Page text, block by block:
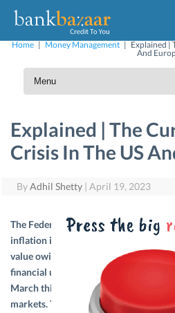
Home | Money Management | Explained |
And
Explained | The
Crisis In The US
ByAdhil Shetty | April 19, 2023
The Federal Reserve began raising
inflation in the USA, and banks’
value owing to the largest
financial uncertainties, Silicon Valley
March this year, sending shockwaves
markets. The fear grew stronger